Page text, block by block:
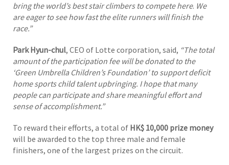
bring the world’s best stair climbers to compete here. We
are eager to see how fast the elite runners will finish the
race.”
Park Hyun-chul, CEO of Lotte corporation, said, “The total
amount of the participation fee will be donated to the
‘Green Umbrella Children’s Foundation’ to support deficit
home sports child talent upbringing. I hope that many
people can participate and share meaningful effort and
sense of accomplishment.”
To reward their efforts, a total of HK$ 10,000 prize money
will be awarded to the top three male and female
finishers, one of the largest prizes on the circuit.